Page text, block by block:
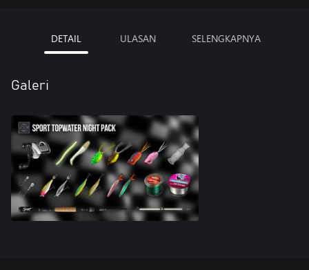
DETAIL ULASAN SELENGKAPNYA
Galeri